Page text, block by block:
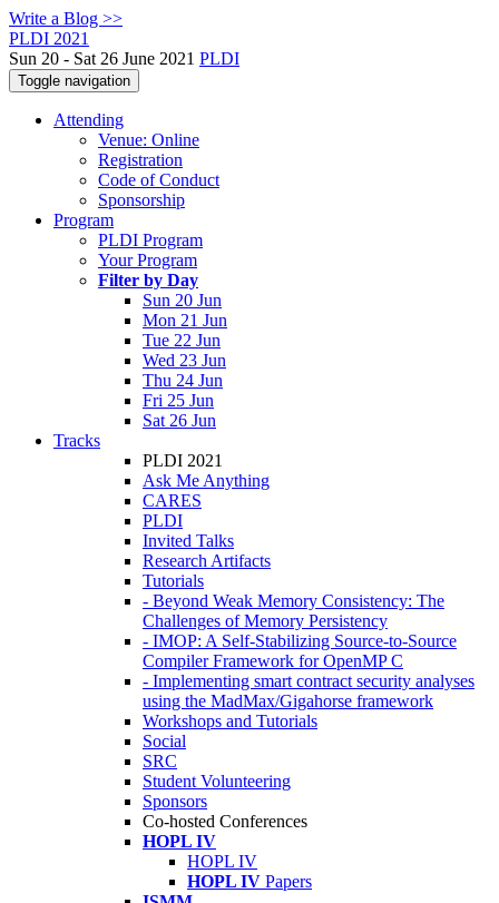
Write a Blog >>
PLDI 2021
Sun 20 - Sat 26 June 2021 PLDI
Toggle navigation
Attending
Venue: Online
Registration
Code of Conduct
Sponsorship
Program
PLDI Program
Your Program
Filter by Day
Sun 20 Jun
Mon 21 Jun
Tue 22 Jun
Wed 23 Jun
Thu 24 Jun
Fri 25 Jun
Sat 26 Jun
Tracks
PLDI 2021
Ask Me Anything
CARES
PLDI
Invited Talks
Research Artifacts
Tutorials
- Beyond Weak Memory Consistency: The
Challenges of Memory Persistency
- IMOP: A Self-Stabilizing Source-to-Source
Compiler Framework for OpenMP C
- Implementing smart contract security analyses
using the MadMax/Gigahorse framework
Workshops and Tutorials
Social
SRC
Student Volunteering
Sponsors
Co-hosted Conferences
HOPL IV
HOPL IV
HOPL IV Papers